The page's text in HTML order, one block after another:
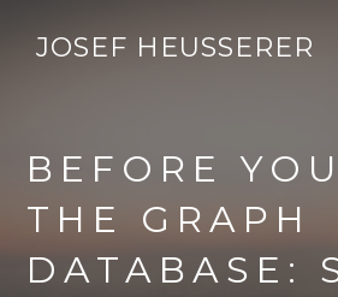
JOSEF HEUSSERER
BEFORE
THE GRAPH
DATABASE: